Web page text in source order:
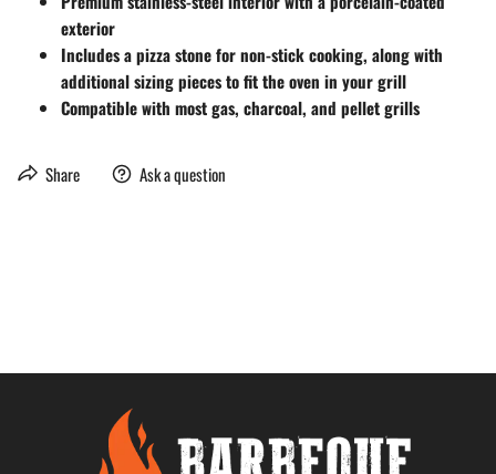
exterior
Includes a pizza stone for non-stick cooking, along with
additional sizing pieces to fit the oven in your grill
Compatible with most gas, charcoal, and pellet grills
Share Ask a question